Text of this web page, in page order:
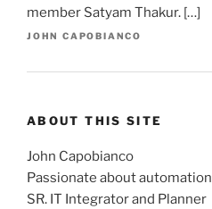
member Satyam Thakur. […]
JOHN CAPOBIANCO
ABOUT THIS SITE
John Capobianco
Passionate about automation
SR. IT Integrator and Planner